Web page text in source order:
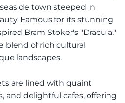
town steeped in
Famous for its stunning
Bram Stoker's "Dracula,"
blend of rich cultural
landscapes.
are lined with quaint
and delightful cafes, offering